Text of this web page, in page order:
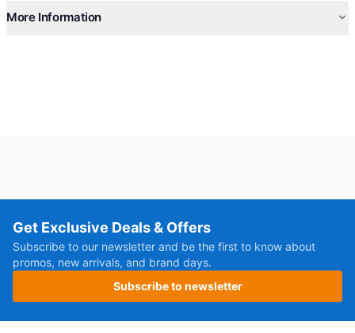
More Information
Get Exclusive Deals & Offers
Subscribe to our newsletter and be the first to know about
promos, new arrivals, and brand days.
Subscribe to newsletter